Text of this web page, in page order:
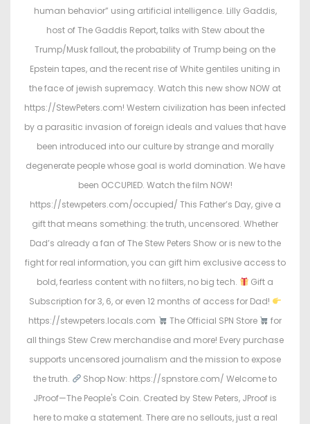
d
i
n
human behavior” using artificial intelligence. Lilly Gaddis,
host of The Gaddis Report, talks with Stew about the
Trump/Musk fallout, the probability of Trump being on the
Epstein tapes, and the recent rise of White gentiles uniting in
the face of jewish supremacy. Watch this new show NOW at
https://StewPeters.com! Western civilization has been infected
by a parasitic invasion of foreign ideals and values that have
been introduced into our culture by strange and morally
degenerate people whose goal is world domination. We have
been OCCUPIED. Watch the film NOW!
https://stewpeters.com/occupied/ This Father’s Day, give a
gift that means something: the truth, uncensored. Whether
Dad’s already a fan of The Stew Peters Show or is new to the
fight for real information, you can gift him exclusive access to
bold, fearless content with no filters, no big tech.
Gift a
Subscription for 3, 6, or even 12 months of access for Dad!
https://stewpeters.locals.com
The Official SPN Store
for
all things Stew Crew merchandise and more! Every purchase
supports uncensored journalism and the mission to expose
the truth.
Shop Now: https://spnstore.com/ Welcome to
JProof—The People's Coin. Created by Stew Peters, JProof is
here to make a statement. There are no sellouts, just a real